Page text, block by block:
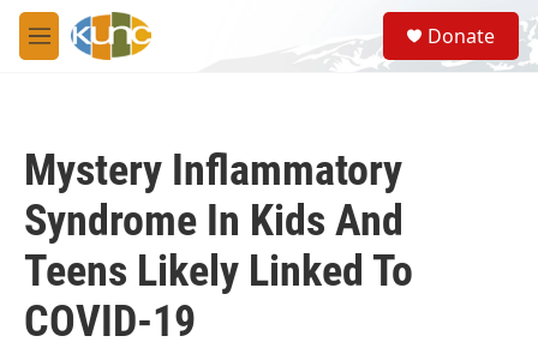
Skip to main content
M
e
S
e
a
Donate
Mystery Inflammatory
Syndrome In Kids And
Teens Likely Linked To
COVID-19